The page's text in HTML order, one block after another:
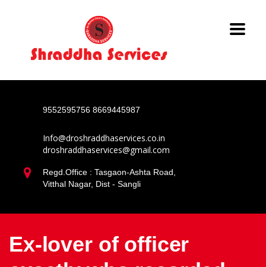
9552595756 8669445987
Info@droshraddhaservices.co.in
droshraddhaservices@gmail.com
Regd.Office : Tasgaon-Ashta Road,
Vitthal Nagar, Dist - Sangli
Ex-lover of officer